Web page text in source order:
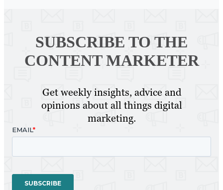
SUBSCRIBE TO THE
CONTENT MARKETER
Get weekly insights, advice and
opinions about all things digital
marketing.